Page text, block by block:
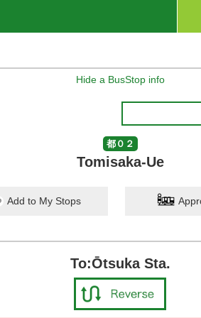
Hide a BusStop info
都０２
Tomisaka-Ue
Add to My Stops
To:Ōtsuka Sta.